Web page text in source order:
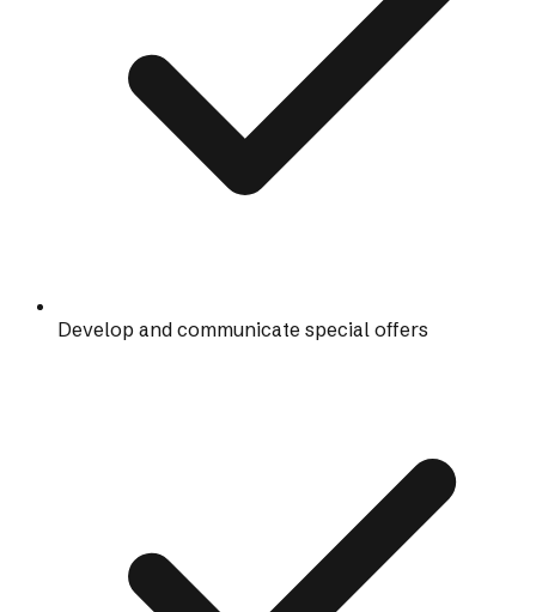
Develop and communicate special offers